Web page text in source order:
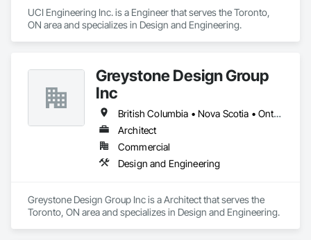
UCI Engineering Inc. is a Engineer that serves the Toronto,
ON area and specializes in Design and Engineering.
Greystone Design Group
Inc
British Columbia • Nova Scotia • Ontario
Architect
Commercial
Design and Engineering
Greystone Design Group Inc is a Architect that serves the
Toronto, ON area and specializes in Design and Engineering.